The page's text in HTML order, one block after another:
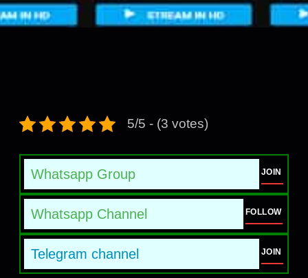
5/5 - (3 votes)
Whatsapp Group JOIN
Whatsapp Channel FOLLOW
Telegram channel JOIN